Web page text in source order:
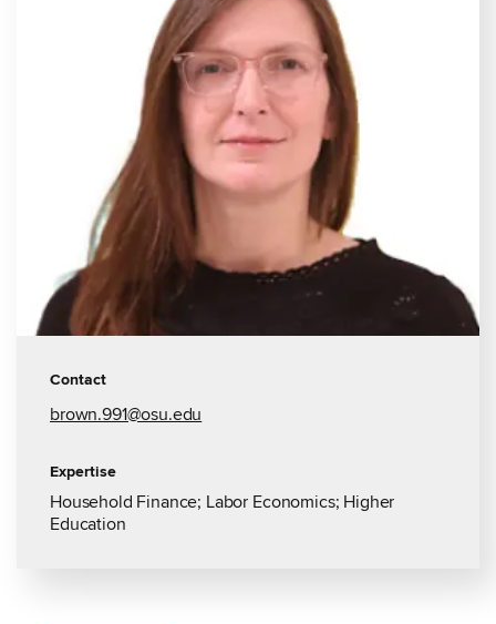
Contact
brown.991@osu.edu
Expertise
Household Finance; Labor Economics; Higher
Education